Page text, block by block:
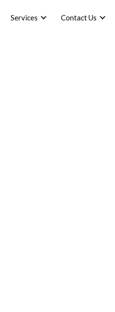
Services Contact Us